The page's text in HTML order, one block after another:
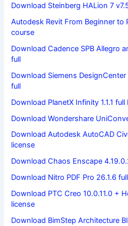
Download Steinberg HALion 7
Autodesk Revit From Beginner to
course
Download Cadence SPB Allegro
full
Download Siemens
full
Download PlanetX Infinity 1.1.1
Download Wondershare
Download Autodesk AutoCAD
license
Download Chaos Enscape
Download Nitro PDF Pro 26.1.6
Download PTC Creo 10.0.11.0 +
license
Download BimStep Architecture